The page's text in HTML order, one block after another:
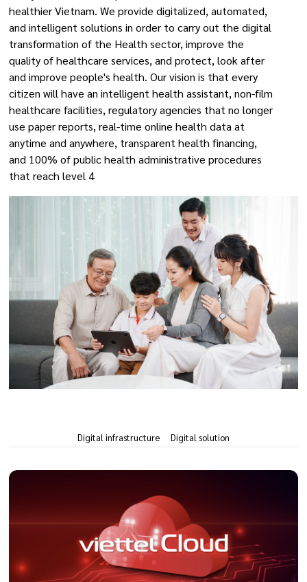
healthier Vietnam. We provide digitalized, automated,
and intelligent solutions in order to carry out the digital
transformation of the Health sector, improve the
quality of healthcare services, and protect, look after
and improve people's health. Our vision is that every
citizen will have an intelligent health assistant, non-film
healthcare facilities, regulatory agencies that no longer
use paper reports, real-time online health data at
anytime and anywhere, transparent health financing,
and 100% of public health administrative procedures
that reach level 4
Digital infrastructure Digital solution